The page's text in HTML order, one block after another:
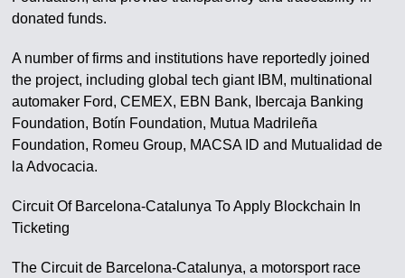
donated funds.
A number of firms and institutions have reportedly joined
the project, including global tech giant IBM, multinational
automaker Ford, CEMEX, EBN Bank, Ibercaja Banking
Foundation, Botín Foundation, Mutua Madrileña
Foundation, Romeu Group, MACSA ID and Mutualidad de
la Advocacia.
Circuit Of Barcelona-Catalunya To Apply Blockchain In
Ticketing
The Circuit de Barcelona-Catalunya, a motorsport race